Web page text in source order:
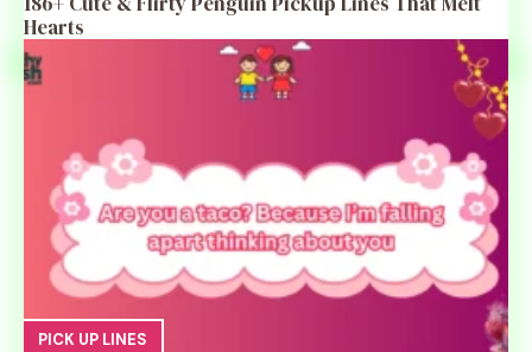
Hearts
PICK UP LINES